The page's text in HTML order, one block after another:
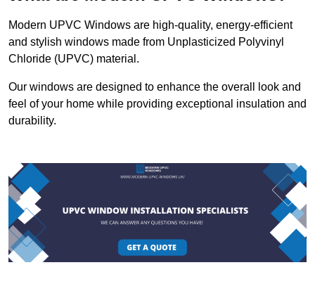
Modern UPVC Windows are high-quality, energy-efficient
and stylish windows made from Unplasticized Polyvinyl
Chloride (UPVC) material.
Our windows are designed to enhance the overall look and
feel of your home while providing exceptional insulation and
durability.